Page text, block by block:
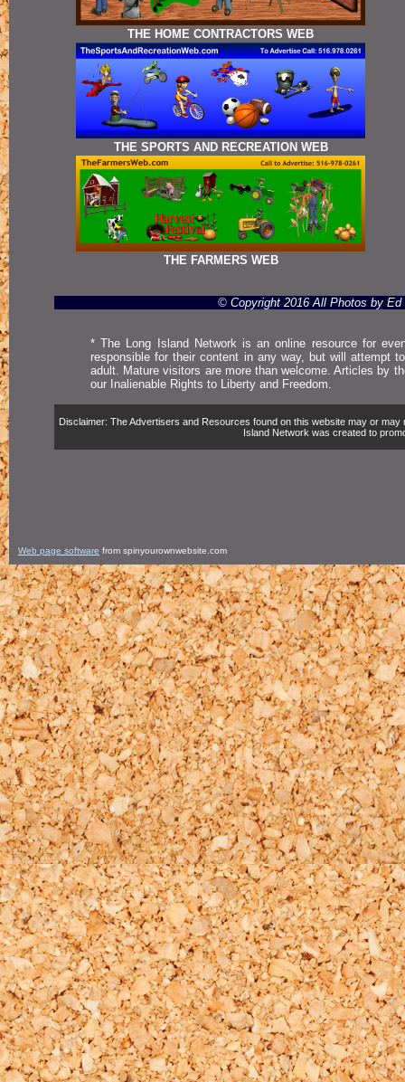
THE HOME CONTRACTORS WEB
THE SPORTS AND RECREATION WEB
THE FARMERS WEB
© Copyright 2016 All Photos by Ed
* The Long Island Network is an online resource for
responsible for their content in any way, but will attempt
adult. Mature visitors are more than welcome. Articles by
our Inalienable Rights to Liberty and Freedom.
Disclaimer: The Advertisers and Resources found on this website may or
Island Network was created to
Web page software from spinyourownwebsite.com